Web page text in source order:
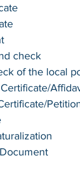
check
of the local